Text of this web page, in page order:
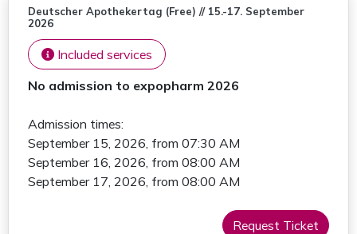
Deutscher Apothekertag (Free) // 15.-17. September
2026
Included services
No admission to expopharm 2026
Admission times:
September 15, 2026, from 07:30 AM
September 16, 2026, from 08:00 AM
September 17, 2026, from 08:00 AM
Request Ticket